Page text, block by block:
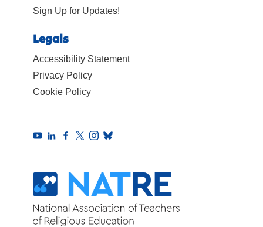
Sign Up for Updates!
Legals
Accessibility Statement
Privacy Policy
Cookie Policy